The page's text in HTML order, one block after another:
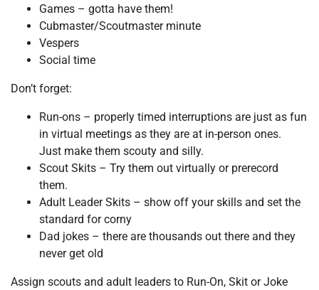
Games – gotta have them!
Cubmaster/Scoutmaster minute
Vespers
Social time
Don’t forget:
Run-ons – properly timed interruptions are just as fun
in virtual meetings as they are at in-person ones.
Just make them scouty and silly.
Scout Skits – Try them out virtually or prerecord
them.
Adult Leader Skits – show off your skills and set the
standard for corny
Dad jokes – there are thousands out there and they
never get old
Assign scouts and adult leaders to Run-On, Skit or Joke